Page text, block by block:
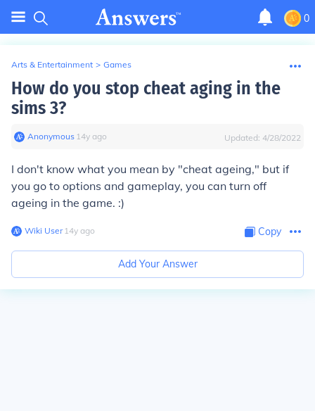
0
Arts & Entertainment > Games
How do you stop cheat aging in the
sims 3?
Anonymous∙ 14y ago Updated: 4/28/2022
I don't know what you mean by "cheat ageing," but if
you go to options and gameplay, you can turn off
ageing in the game. :)
Wiki User∙14y ago Copy
Add Your Answer